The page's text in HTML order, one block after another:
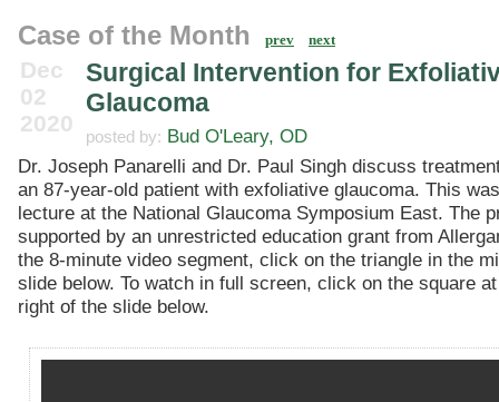
Case of the Month prev next
Dec
02
2020
Surgical Intervention for
Glaucoma
posted by: Bud O'Leary, OD
Dr. Joseph Panarelli and Dr. Paul Singh discuss
an 87-year-old patient with exfoliative glaucoma. This
lecture at the National Glaucoma Symposium East. The
supported by an unrestricted education grant from
the 8-minute video segment, click on the triangle in the
slide below. To watch in full screen, click on the square
right of the slide below.